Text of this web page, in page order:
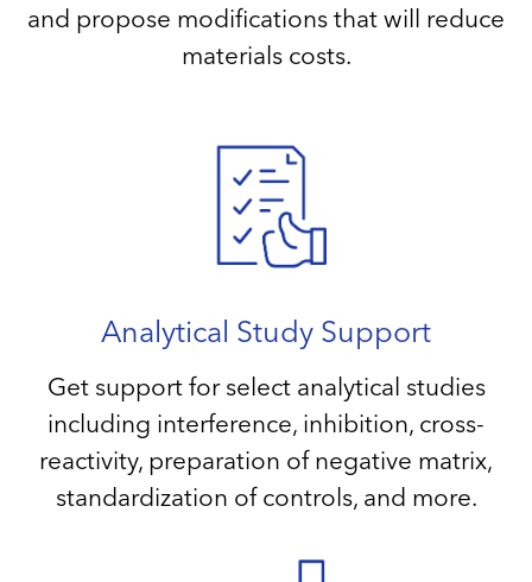
and propose modifications that will reduce
materials costs.
Analytical Study Support
Get support for select analytical studies
including interference, inhibition, cross-
reactivity, preparation of negative matrix,
standardization of controls, and more.